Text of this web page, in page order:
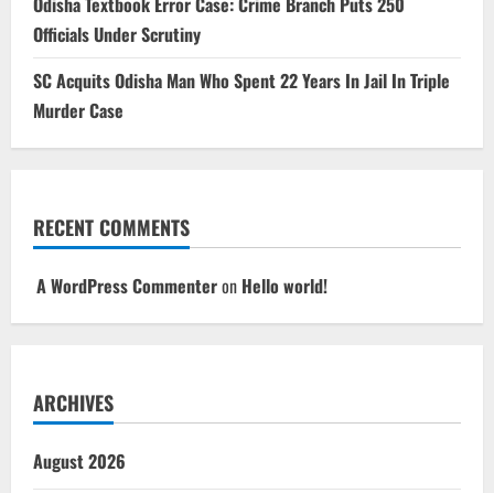
Officials Under Scrutiny
SC Acquits Odisha Man Who Spent 22 Years In Jail In Triple
Murder Case
RECENT COMMENTS
A WordPress Commenteron Hello world!
ARCHIVES
August 2026